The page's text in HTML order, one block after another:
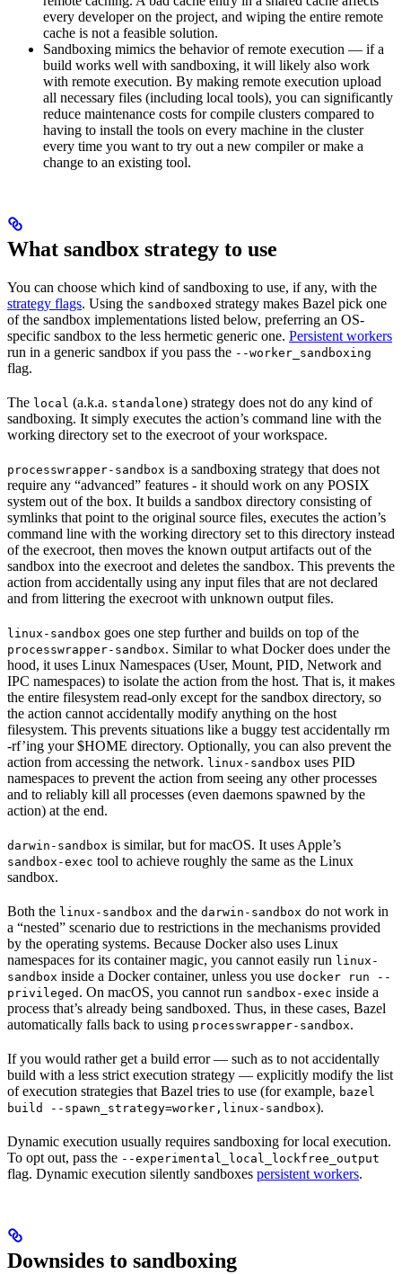
every developer on the project, and wiping the entire remote
cache is not a feasible solution.
Sandboxing mimics the behavior of remote execution — if a
build works well with sandboxing, it will likely also work
with remote execution. By making remote execution upload
all necessary files (including local tools), you can significantly
reduce maintenance costs for compile clusters compared to
having to install the tools on every machine in the cluster
every time you want to try out a new compiler or make a
change to an existing tool.
What sandbox strategy to use
You can choose which kind of sandboxing to use, if any, with the
strategy flags. Using the sandboxed strategy makes Bazel pick one
of the sandbox implementations listed below, preferring an OS-
specific sandbox to the less hermetic generic one. Persistent workers
run in a generic sandbox if you pass the --worker_sandboxing
flag.
The local (a.k.a. standalone) strategy does not do any kind of
sandboxing. It simply executes the action’s command line with the
working directory set to the execroot of your workspace.
processwrapper-sandbox is a sandboxing strategy that does not
require any “advanced” features - it should work on any POSIX
system out of the box. It builds a sandbox directory consisting of
symlinks that point to the original source files, executes the action’s
command line with the working directory set to this directory instead
of the execroot, then moves the known output artifacts out of the
sandbox into the execroot and deletes the sandbox. This prevents the
action from accidentally using any input files that are not declared
and from littering the execroot with unknown output files.
linux-sandbox goes one step further and builds on top of the
processwrapper-sandbox. Similar to what Docker does under the
hood, it uses Linux Namespaces (User, Mount, PID, Network and
IPC namespaces) to isolate the action from the host. That is, it makes
the entire filesystem read-only except for the sandbox directory, so
the action cannot accidentally modify anything on the host
filesystem. This prevents situations like a buggy test accidentally rm
-rf’ing your $HOME directory. Optionally, you can also prevent the
action from accessing the network. linux-sandbox uses PID
namespaces to prevent the action from seeing any other processes
and to reliably kill all processes (even daemons spawned by the
action) at the end.
darwin-sandbox is similar, but for macOS. It uses Apple’s
sandbox-exec tool to achieve roughly the same as the Linux
sandbox.
Both the linux-sandbox and the darwin-sandbox do not work in
a “nested” scenario due to restrictions in the mechanisms provided
by the operating systems. Because Docker also uses Linux
namespaces for its container magic, you cannot easily run linux-
sandbox inside a Docker container, unless you use docker run --
privileged . On macOS, you cannot run sandbox-exec inside a
process that’s already being sandboxed. Thus, in these cases, Bazel
automatically falls back to using processwrapper-sandbox.
If you would rather get a build error — such as to not accidentally
build with a less strict execution strategy — explicitly modify the list
of execution strategies that Bazel tries to use (for example, bazel
build --spawn_strategy=worker,linux-sandbox).
Dynamic execution usually requires sandboxing for local execution.
To opt out, pass the --experimental_local_lockfree_output
flag. Dynamic execution silently sandboxes persistent workers.
Downsides to sandboxing